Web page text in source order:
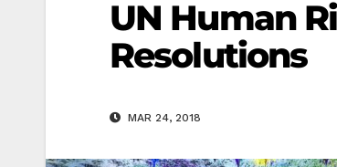
UN Human
Resolutions
MAR 24, 2018